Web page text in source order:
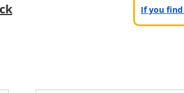
If you